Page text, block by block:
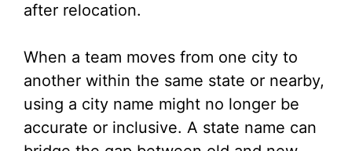
after relocation.
When a team moves from one city to
another within the same state or nearby,
using a city name might no longer be
accurate or inclusive. A state name can